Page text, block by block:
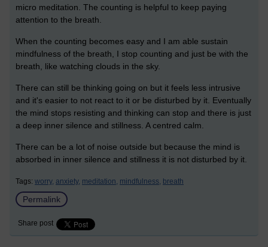
micro meditation. The counting is helpful to keep paying
attention to the breath.
When the counting becomes easy and I am able sustain
mindfulness of the breath, I stop counting and just be with the
breath, like watching clouds in the sky.
There can still be thinking going on but it feels less intrusive
and it's easier to not react to it or be disturbed by it. Eventually
the mind stops resisting and thinking can stop and there is just
a deep inner silence and stillness. A centred calm.
There can be a lot of noise outside but because the mind is
absorbed in inner silence and stillness it is not disturbed by it.
Tags: worry, anxiety, meditation, mindfulness, breath
Permalink
Share post